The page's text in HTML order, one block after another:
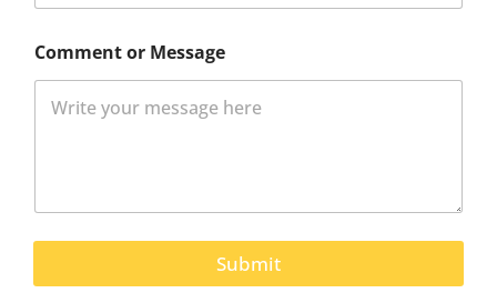
Comment or Message
Submit